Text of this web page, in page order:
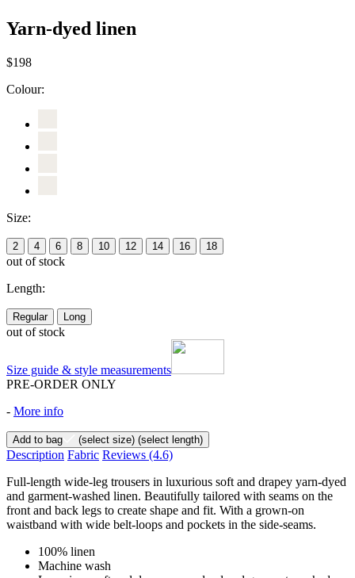
Yarn-dyed linen
$198
Colour:
Size:
2 4 6 8 10 12 14 16 18
out of stock
Length:
Regular Long
out of stock
Size guide & style measurements
PRE-ORDER ONLY
- More info
Add to bag (select size) (select length)
Description Fabric Reviews (4.6)
Full-length wide-leg trousers in luxurious soft and drapey yarn-dyed
and garment-washed linen. Beautifully tailored with seams on the
front and back legs to create shape and fit. With a grown-on
waistband with wide belt-loops and pockets in the side-seams.
100% linen
Machine wash